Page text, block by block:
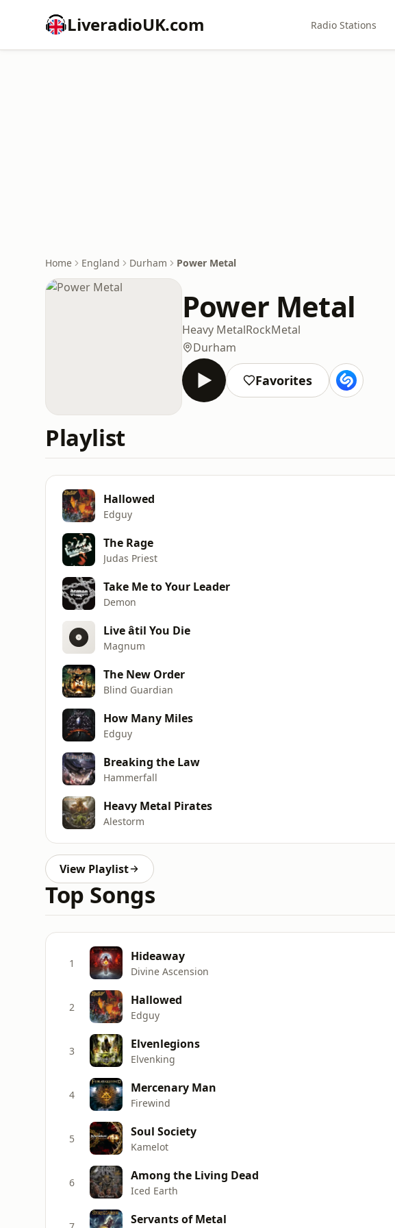
LiveradioUK.com Radio Stations
Home England Durham Power Metal
Power Metal
Heavy MetalRockMetal
Durham
Favorites
Playlist
Hallowed
Edguy
The Rage
Judas Priest
Take Me to Your Leader
Demon
Live âtil You Die
Magnum
The New Order
Blind Guardian
How Many Miles
Edguy
Breaking the Law
Hammerfall
Heavy Metal Pirates
Alestorm
View Playlist
Top Songs
1 Hideaway
Divine Ascension
2 Hallowed
Edguy
3 Elvenlegions
Elvenking
4 Mercenary Man
Firewind
5 Soul Society
Kamelot
6 Among the Living Dead
Iced Earth
Servants of Metal